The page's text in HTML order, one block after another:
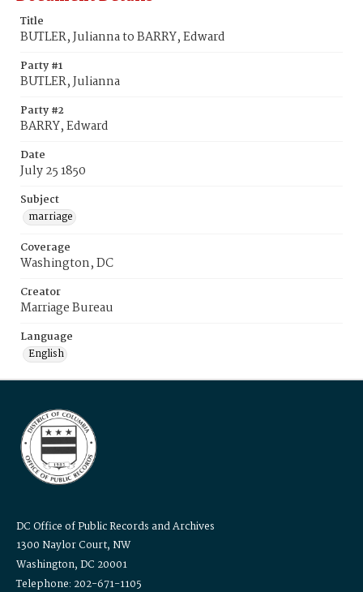
Title
BUTLER, Julianna to BARRY, Edward
Party #1
BUTLER, Julianna
Party #2
BARRY, Edward
Date
July 25 1850
Subject
marriage
Coverage
Washington, DC
Creator
Marriage Bureau
Language
English
DC Office of Public Records and Archives
1300 Naylor Court, NW
Washington, DC 20001
Telephone: 202-671-1105